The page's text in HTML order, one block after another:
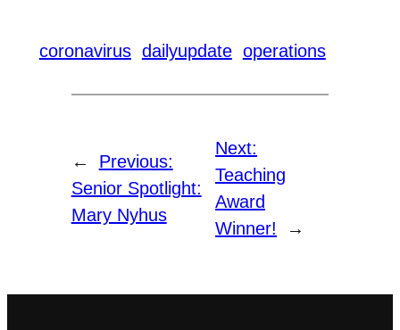
coronavirus dailyupdate operations
←
Previous:
Senior Spotlight:
Mary Nyhus
Next:
Teaching
Award
Winner!
→